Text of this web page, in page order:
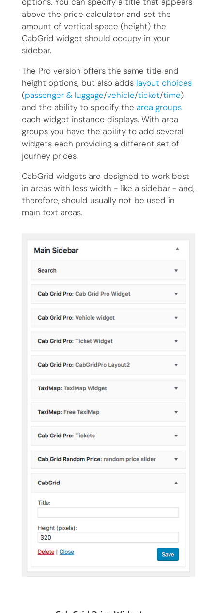
above the price calculator and set the
amount of vertical space (height) the
CabGrid widget should occupy in your
sidebar.
The Pro version offers the same title and
height options, but also adds layout choices
(passenger & luggage/vehicle/ticket/time)
and the ability to specify the area groups
each widget instance displays. With area
groups you have the ability to add several
widgets each providing a different set of
journey prices.
CabGrid widgets are designed to work best
in areas with less width - like a sidebar - and,
therefore, should usually not be used in
main text areas.